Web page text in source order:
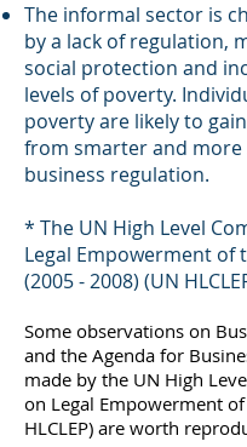
The informal sector is
by a lack of regulation,
social protection and
levels of poverty.
poverty are likely to
from smarter and
business regulation.
* The UN High Level
Legal Empowerment of
(2005 - 2008) (UN
Some observations on
and the Agenda for
made by the UN High
on Legal Empowerment
HLCLEP) are worth